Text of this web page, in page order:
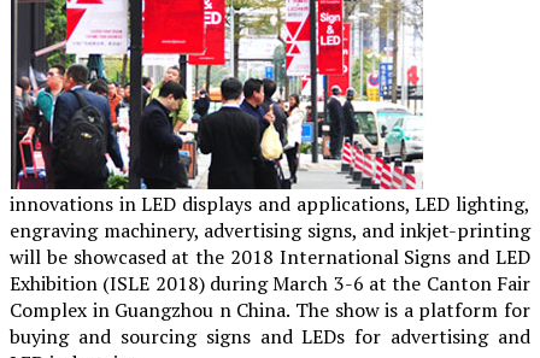
innovations in LED displays and applications, LED lighting,
engraving machinery, advertising signs, and inkjet-printing
will be showcased at the 2018 International Signs and LED
Exhibition (ISLE 2018) during March 3-6 at the Canton Fair
Complex in Guangzhou n China. The show is a platform for
buying and sourcing signs and LEDs for advertising and